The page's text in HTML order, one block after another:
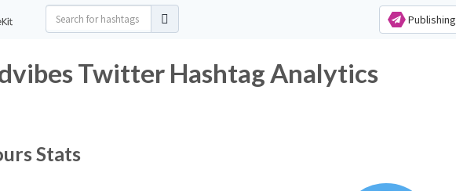
Publishing
Twitter Hashtag Analytics
Stats